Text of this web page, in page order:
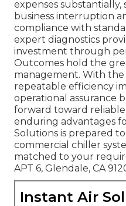
expenses substantially,
business interruption
compliance with
expert diagnostics
investment through
Outcomes hold the
management. With
repeatable efficiency
operational assurance
forward toward
enduring advantages
Solutions is prepared
commercial chiller
matched to your
APT 6, Glendale, CA
Instant Air